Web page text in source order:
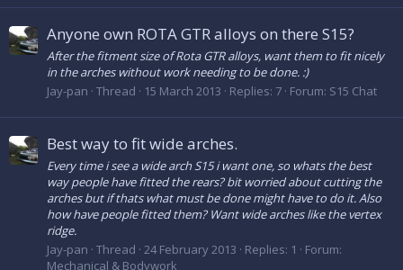
Anyone own ROTA GTR alloys on there S15?
After the fitment size of Rota GTR alloys, want them to fit nicely
in the arches without work needing to be done. :)
Jay-pan Thread 15 March 2013 Replies: 7 Forum: S15 Chat
Best way to fit wide arches.
Every time i see a wide arch S15 i want one, so whats the best
way people have fitted the rears? bit worried about cutting the
arches but if thats what must be done might have to do it. Also
how have people fitted them? Want wide arches like the vertex
ridge.
Jay-pan Thread 24 February 2013 Replies: 1
Forum:
Mechanical & Bodywork